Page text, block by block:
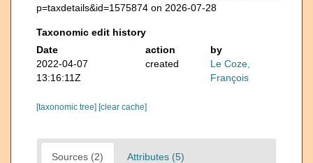
p=taxdetails&id=1575874 on 2026-07-28
Taxonomic edit history
Date
action
by
2022-04-07
13:16:11Z
created
Le Coze,
François
[taxonomic tree] [clear cache]
Sources (2) Attributes (5)